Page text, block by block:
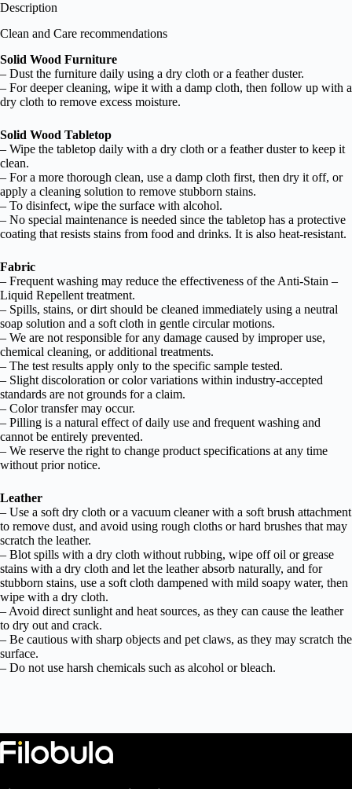
Description
Clean and Care recommendations
Solid Wood Furniture
– Dust the furniture daily using a dry cloth or a feather duster.
– For deeper cleaning, wipe it with a damp cloth, then follow up with a
dry cloth to remove excess moisture.
Solid Wood Tabletop
– Wipe the tabletop daily with a dry cloth or a feather duster to keep it
clean.
– For a more thorough clean, use a damp cloth first, then dry it off, or
apply a cleaning solution to remove stubborn stains.
– To disinfect, wipe the surface with alcohol.
– No special maintenance is needed since the tabletop has a protective
coating that resists stains from food and drinks. It is also heat-resistant.
Fabric
– Frequent washing may reduce the effectiveness of the Anti-Stain –
Liquid Repellent treatment.
– Spills, stains, or dirt should be cleaned immediately using a neutral
soap solution and a soft cloth in gentle circular motions.
– We are not responsible for any damage caused by improper use,
chemical cleaning, or additional treatments.
– The test results apply only to the specific sample tested.
– Slight discoloration or color variations within industry-accepted
standards are not grounds for a claim.
– Color transfer may occur.
– Pilling is a natural effect of daily use and frequent washing and
cannot be entirely prevented.
– We reserve the right to change product specifications at any time
without prior notice.
Leather
– Use a soft dry cloth or a vacuum cleaner with a soft brush attachment
to remove dust, and avoid using rough cloths or hard brushes that may
scratch the leather.
– Blot spills with a dry cloth without rubbing, wipe off oil or grease
stains with a dry cloth and let the leather absorb naturally, and for
stubborn stains, use a soft cloth dampened with mild soapy water, then
wipe with a dry cloth.
– Avoid direct sunlight and heat sources, as they can cause the leather
to dry out and crack.
– Be cautious with sharp objects and pet claws, as they may scratch the
surface.
– Do not use harsh chemicals such as alcohol or bleach.